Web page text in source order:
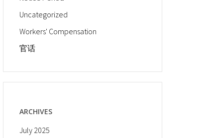
Uncategorized
Workers' Compensation
官话
ARCHIVES
July 2025